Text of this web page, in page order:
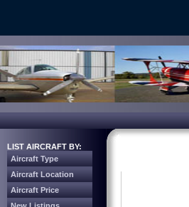
LIST AIRCRAFT BY:
Aircraft Type
Aircraft Location
Aircraft Price